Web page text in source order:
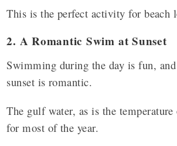
This is the perfect activity for beach
2. A Romantic Swim at Sunset
Swimming during the day is fun,
sunset is romantic.
The gulf water, as is the
for most of the year.